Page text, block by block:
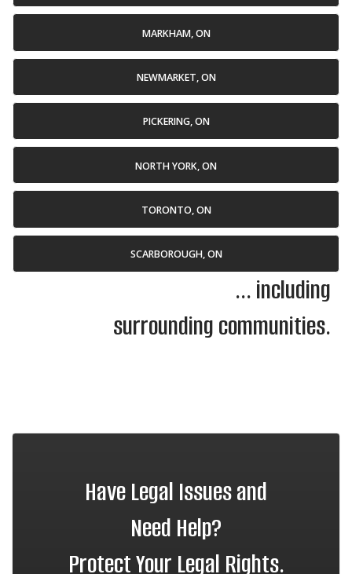
MARKHAM, ON
NEWMARKET, ON
PICKERING, ON
NORTH YORK, ON
TORONTO, ON
SCARBOROUGH, ON
... including
surrounding communities.
Have Legal Issues and
Need Help?
Protect Your Legal Rights.